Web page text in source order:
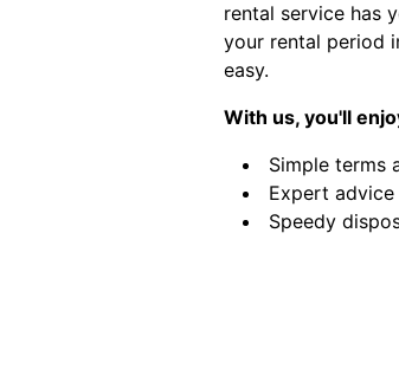
rental service has
your rental period
easy.
With us, you'll
Simple terms
Expert
Speedy